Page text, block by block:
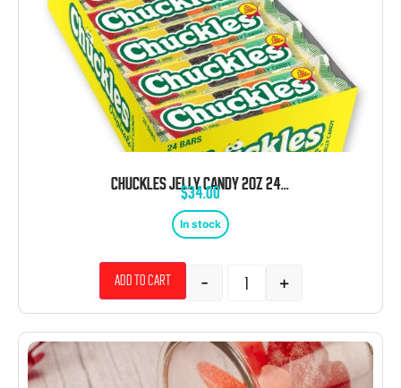
CHUCKLES JELLY CANDY 2OZ 24CT
$34.00
In stock
- +
Add to cart